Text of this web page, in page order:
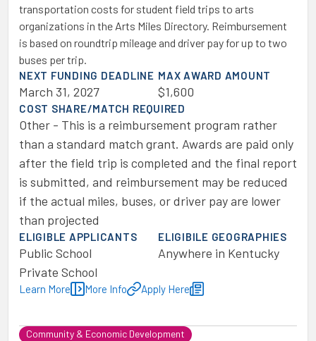
transportation costs for student field trips to arts
organizations in the Arts Miles Directory. Reimbursement
is based on roundtrip mileage and driver pay for up to two
buses per trip.
NEXT FUNDING DEADLINE
March 31, 2027
MAX AWARD AMOUNT
$1,600
COST SHARE/MATCH REQUIRED
Other - This is a reimbursement program rather
than a standard match grant. Awards are paid only
after the field trip is completed and the final report
is submitted, and reimbursement may be reduced
if the actual miles, buses, or driver pay are lower
than projected
ELIGIBLE APPLICANTS
Public School
Private School
ELIGIBILE GEOGRAPHIES
Anywhere in Kentucky
Learn More More Info Apply Here
Community & Economic Development